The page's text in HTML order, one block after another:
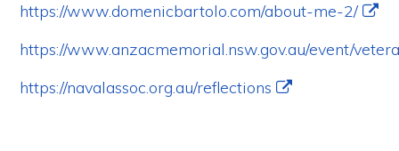
https://www.domenicbartolo.com/about-me-2/
https://www.anzacmemorial.nsw.gov.au/event/
https://navalassoc.org.au/reflections